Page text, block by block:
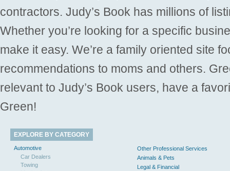
contractors. Judy’s Book has millions of
Whether you’re looking for a specific
make it easy. We’re a family oriented site
recommendations to moms and others.
relevant to Judy’s Book users, have a
Green!
EXPLORE BY CATEGORY
Automotive
Car Dealers
Towing
Other Professional Services
Animals & Pets
Legal & Financial